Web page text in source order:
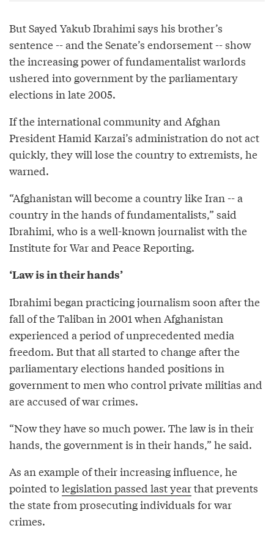
But Sayed Yakub Ibrahimi says his brother’s
sentence -- and the Senate’s endorsement -- show
the increasing power of fundamentalist warlords
ushered into government by the parliamentary
elections in late 2005.
If the international community and Afghan
President Hamid Karzai’s administration do not act
quickly, they will lose the country to extremists, he
warned.
“Afghanistan will become a country like Iran -- a
country in the hands of fundamentalists,” said
Ibrahimi, who is a well-known journalist with the
Institute for War and Peace Reporting.
‘Law is in their hands’
Ibrahimi began practicing journalism soon after the
fall of the Taliban in 2001 when Afghanistan
experienced a period of unprecedented media
freedom. But that all started to change after the
parliamentary elections handed positions in
government to men who control private militias and
are accused of war crimes.
“Now they have so much power. The law is in their
hands, the government is in their hands,” he said.
As an example of their increasing influence, he
pointed to legislation passed last yearthat prevents
the state from prosecuting individuals for war
crimes.